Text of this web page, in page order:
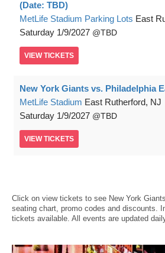
(Date: TBD)
MetLife Stadium Parking Lots East
Saturday 1/9/2027 TBD
VIEW TICKETS
New York Giants vs. Philadelphia
MetLife Stadium East Rutherford, NJ
Saturday 1/9/2027 TBD
VIEW TICKETS
Click on view tickets to see New York
seating chart, promo codes and discounts.
tickets available. All events are updated